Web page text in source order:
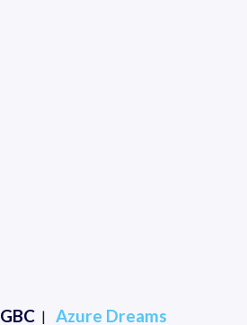
GBC Azure Dreams